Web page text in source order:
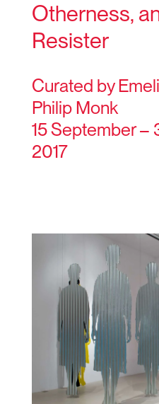
Otherness,
Resister
Curated by
Philip Monk
15 September –
2017